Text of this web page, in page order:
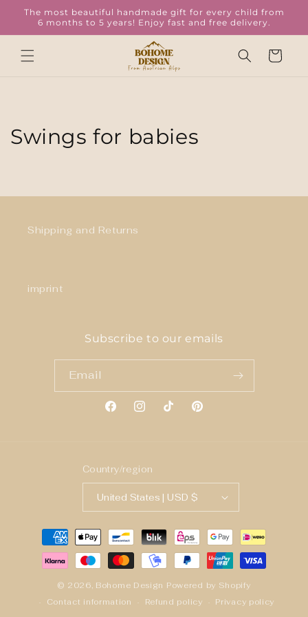
Skip to
content
The most beautiful handmade gift for every child from
6 months to 5 years! Enjoy fast and free delivery.
Cart
Swings for babies
Shipping and Returns
imprint
Subscribe to our emails
Email
FacebookInstagramTikTokPinterest
Country/region
United States | USD $
Payment
methods
© 2026, Bohome Design Powered by Shopify
Contact information
Refund policy Privacy policy